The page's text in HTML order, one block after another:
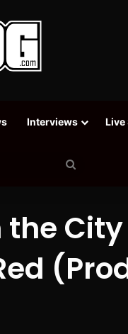
Interviews Live
City